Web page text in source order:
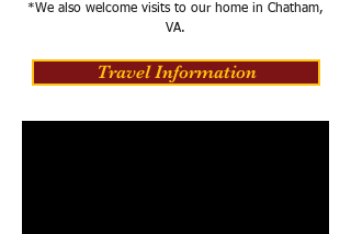
*We also welcome visits to our home in Chatham,
VA.
Travel Information